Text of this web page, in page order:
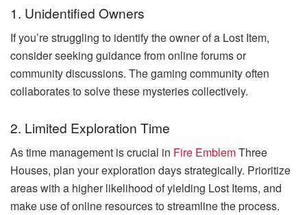
1. Unidentified Owners
If you’re struggling to identify the owner of a Lost Item,
consider seeking guidance from online forums or
community discussions. The gaming community often
collaborates to solve these mysteries collectively.
2. Limited Exploration Time
As time management is crucial in Fire EmblemThree
Houses, plan your exploration days strategically. Prioritize
areas with a higher likelihood of yielding Lost Items, and
make use of online resources to streamline the process.